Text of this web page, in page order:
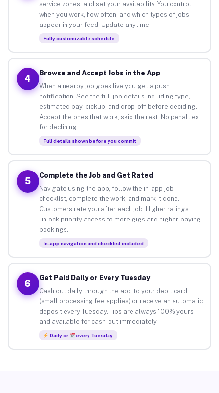
service zones, and set your availability. You control
when you work, how often, and which types of jobs
appear in your feed. Update anytime.
Fully customizable schedule
4
Browse and Accept Jobs in the App
When a nearby job goes live you get a push
notification. See the full job details including type,
estimated pay, pickup, and drop-off before deciding.
Accept the ones that work, skip the rest. No penalties
for declining.
Full details shown before you commit
5
Complete the Job and Get Rated
Navigate using the app, follow the in-app job
checklist, complete the work, and mark it done.
Customers rate you after each job. Higher ratings
unlock priority access to more gigs and higher-paying
bookings.
In-app navigation and checklist included
6
Get Paid Daily or Every Tuesday
Cash out daily through the app to your debit card
(small processing fee applies) or receive an automatic
deposit every Tuesday. Tips are always 100% yours
and available for cash-out immediately.
Daily or every Tuesday